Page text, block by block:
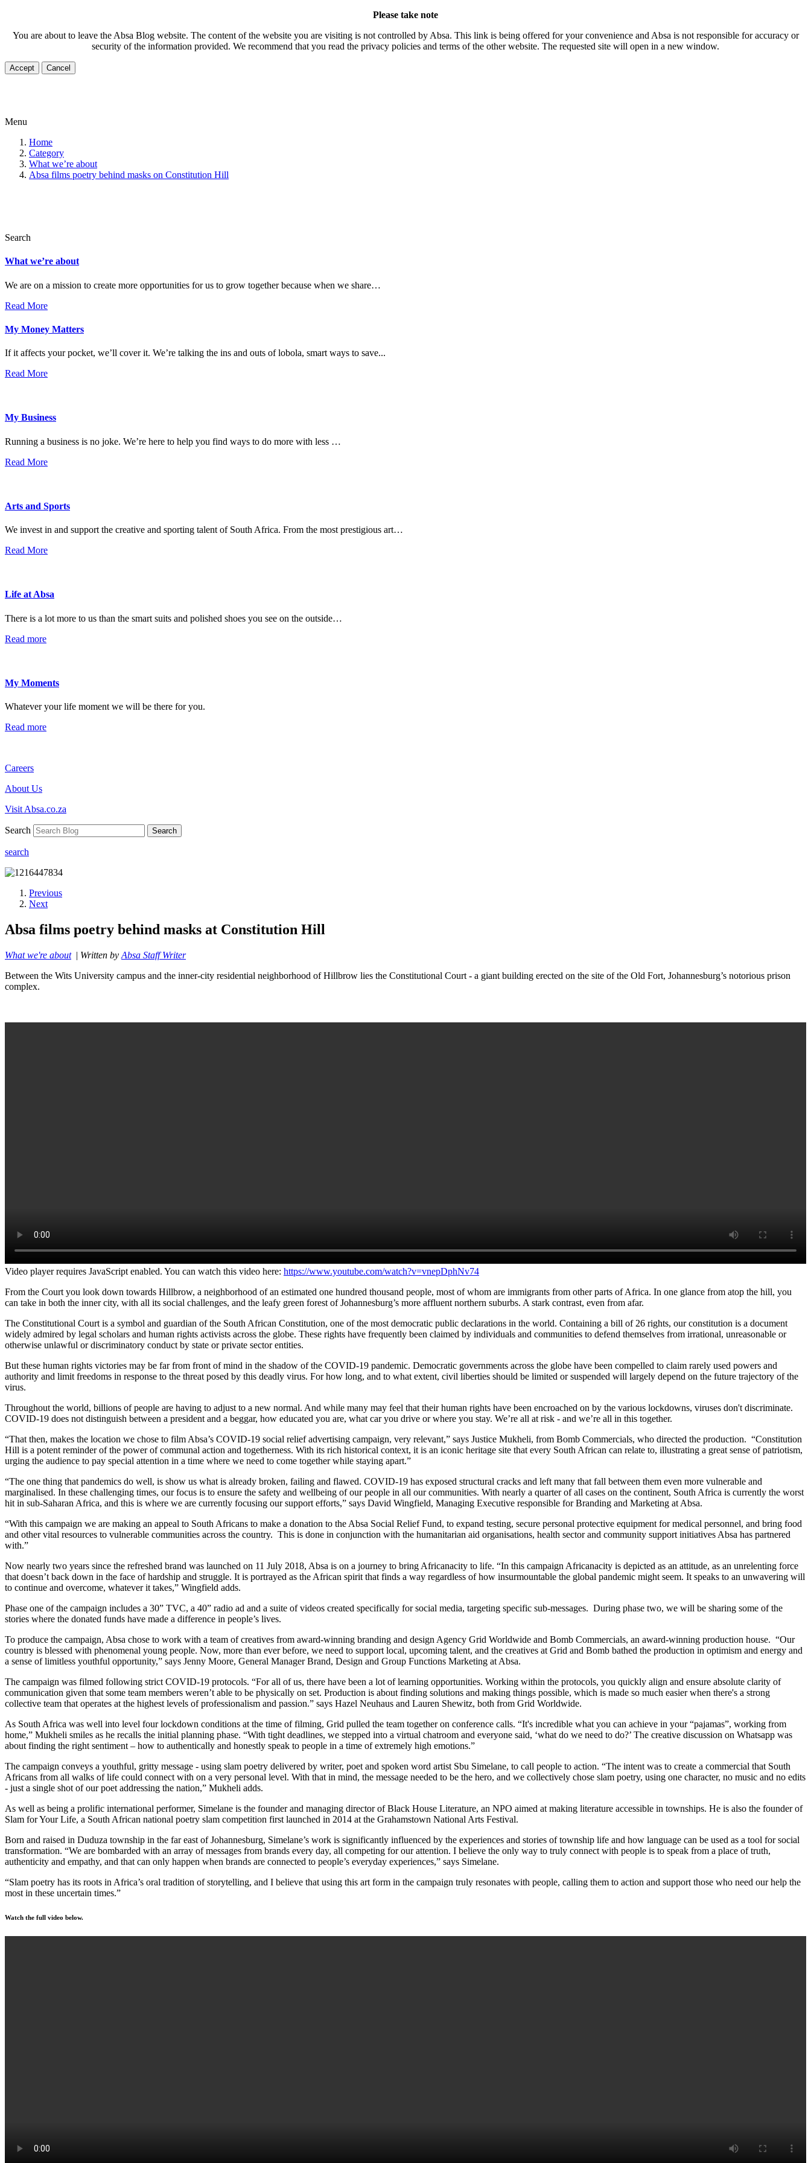
Please take note
You are about to leave the Absa Blog website. The content of the website you are visiting is not controlled by Absa. This link is being offered for your convenience and Absa is not responsible for accuracy or
security of the information provided. We recommend that you read the privacy policies and terms of the other website. The requested site will open in a new window.
Accept Cancel
Menu
Home
Category
What we’re about
Absa films poetry behind masks on Constitution Hill
Search
What we’re about
We are on a mission to create more opportunities for us to grow together because when we share…
Read More
My Money Matters
If it affects your pocket, we’ll cover it. We’re talking the ins and outs of lobola, smart ways to save...
Read More
My Business
Running a business is no joke. We’re here to help you find ways to do more with less …
Read More
Arts and Sports
We invest in and support the creative and sporting talent of South Africa. From the most prestigious art…
Read More
Life at Absa
There is a lot more to us than the smart suits and polished shoes you see on the outside…
Read more
My Moments
Whatever your life moment we will be there for you.
Read more
Careers
About Us
Visit Absa.co.za
Search Search
search
Previous
Next
Absa films poetry behind masks at Constitution Hill
What we're about | Written by Absa Staff Writer
Between the Wits University campus and the inner-city residential neighborhood of Hillbrow lies the Constitutional Court - a giant building erected on the site of the Old Fort, Johannesburg’s notorious prison
complex.
Video player requires JavaScript enabled. You can watch this video here: https://www.youtube.com/watch?v=vnepDphNv74
From the Court you look down towards Hillbrow, a neighborhood of an estimated one hundred thousand people, most of whom are immigrants from other parts of Africa. In one glance from atop the hill, you
can take in both the inner city, with all its social challenges, and the leafy green forest of Johannesburg’s more affluent northern suburbs. A stark contrast, even from afar.
The Constitutional Court is a symbol and guardian of the South African Constitution, one of the most democratic public declarations in the world. Containing a bill of 26 rights, our constitution is a document
widely admired by legal scholars and human rights activists across the globe. These rights have frequently been claimed by individuals and communities to defend themselves from irrational, unreasonable or
otherwise unlawful or discriminatory conduct by state or private sector entities.
But these human rights victories may be far from front of mind in the shadow of the COVID-19 pandemic. Democratic governments across the globe have been compelled to claim rarely used powers and
authority and limit freedoms in response to the threat posed by this deadly virus. For how long, and to what extent, civil liberties should be limited or suspended will largely depend on the future trajectory of the
virus.
Throughout the world, billions of people are having to adjust to a new normal. And while many may feel that their human rights have been encroached on by the various lockdowns, viruses don't discriminate.
COVID-19 does not distinguish between a president and a beggar, how educated you are, what car you drive or where you stay. We’re all at risk - and we’re all in this together.
“That then, makes the location we chose to film Absa’s COVID-19 social relief advertising campaign, very relevant,” says Justice Mukheli, from Bomb Commercials, who directed the production. “Constitution
Hill is a potent reminder of the power of communal action and togetherness. With its rich historical context, it is an iconic heritage site that every South African can relate to, illustrating a great sense of patriotism,
urging the audience to pay special attention in a time where we need to come together while staying apart.”
“The one thing that pandemics do well, is show us what is already broken, failing and flawed. COVID-19 has exposed structural cracks and left many that fall between them even more vulnerable and
marginalised. In these challenging times, our focus is to ensure the safety and wellbeing of our people in all our communities. With nearly a quarter of all cases on the continent, South Africa is currently the worst
hit in sub-Saharan Africa, and this is where we are currently focusing our support efforts,” says David Wingfield, Managing Executive responsible for Branding and Marketing at Absa.
“With this campaign we are making an appeal to South Africans to make a donation to the Absa Social Relief Fund, to expand testing, secure personal protective equipment for medical personnel, and bring food
and other vital resources to vulnerable communities across the country. This is done in conjunction with the humanitarian aid organisations, health sector and community support initiatives Absa has partnered
with.”
Now nearly two years since the refreshed brand was launched on 11 July 2018, Absa is on a journey to bring Africanacity to life. “In this campaign Africanacity is depicted as an attitude, as an unrelenting force
that doesn’t back down in the face of hardship and struggle. It is portrayed as the African spirit that finds a way regardless of how insurmountable the global pandemic might seem. It speaks to an unwavering will
to continue and overcome, whatever it takes,” Wingfield adds.
Phase one of the campaign includes a 30” TVC, a 40” radio ad and a suite of videos created specifically for social media, targeting specific sub-messages. During phase two, we will be sharing some of the
stories where the donated funds have made a difference in people’s lives.
To produce the campaign, Absa chose to work with a team of creatives from award-winning branding and design Agency Grid Worldwide and Bomb Commercials, an award-winning production house. “Our
country is blessed with phenomenal young people. Now, more than ever before, we need to support local, upcoming talent, and the creatives at Grid and Bomb bathed the production in optimism and energy and
a sense of limitless youthful opportunity,” says Jenny Moore, General Manager Brand, Design and Group Functions Marketing at Absa.
The campaign was filmed following strict COVID-19 protocols. “For all of us, there have been a lot of learning opportunities. Working within the protocols, you quickly align and ensure absolute clarity of
communication given that some team members weren’t able to be physically on set. Production is about finding solutions and making things possible, which is made so much easier when there's a strong
collective team that operates at the highest levels of professionalism and passion.” says Hazel Neuhaus and Lauren Shewitz, both from Grid Worldwide.
As South Africa was well into level four lockdown conditions at the time of filming, Grid pulled the team together on conference calls. “It's incredible what you can achieve in your “pajamas”, working from
home,” Mukheli smiles as he recalls the initial planning phase. “With tight deadlines, we stepped into a virtual chatroom and everyone said, ‘what do we need to do?’ The creative discussion on Whatsapp was
about finding the right sentiment – how to authentically and honestly speak to people in a time of extremely high emotions.”
The campaign conveys a youthful, gritty message - using slam poetry delivered by writer, poet and spoken word artist Sbu Simelane, to call people to action. “The intent was to create a commercial that South
Africans from all walks of life could connect with on a very personal level. With that in mind, the message needed to be the hero, and we collectively chose slam poetry, using one character, no music and no edits
- just a single shot of our poet addressing the nation,” Mukheli adds.
As well as being a prolific international performer, Simelane is the founder and managing director of Black House Literature, an NPO aimed at making literature accessible in townships. He is also the founder of
Slam for Your Life, a South African national poetry slam competition first launched in 2014 at the Grahamstown National Arts Festival.
Born and raised in Duduza township in the far east of Johannesburg, Simelane’s work is significantly influenced by the experiences and stories of township life and how language can be used as a tool for social
transformation. “We are bombarded with an array of messages from brands every day, all competing for our attention. I believe the only way to truly connect with people is to speak from a place of truth,
authenticity and empathy, and that can only happen when brands are connected to people’s everyday experiences,” says Simelane.
“Slam poetry has its roots in Africa’s oral tradition of storytelling, and I believe that using this art form in the campaign truly resonates with people, calling them to action and support those who need our help the
most in these uncertain times.”
Watch the full video below.